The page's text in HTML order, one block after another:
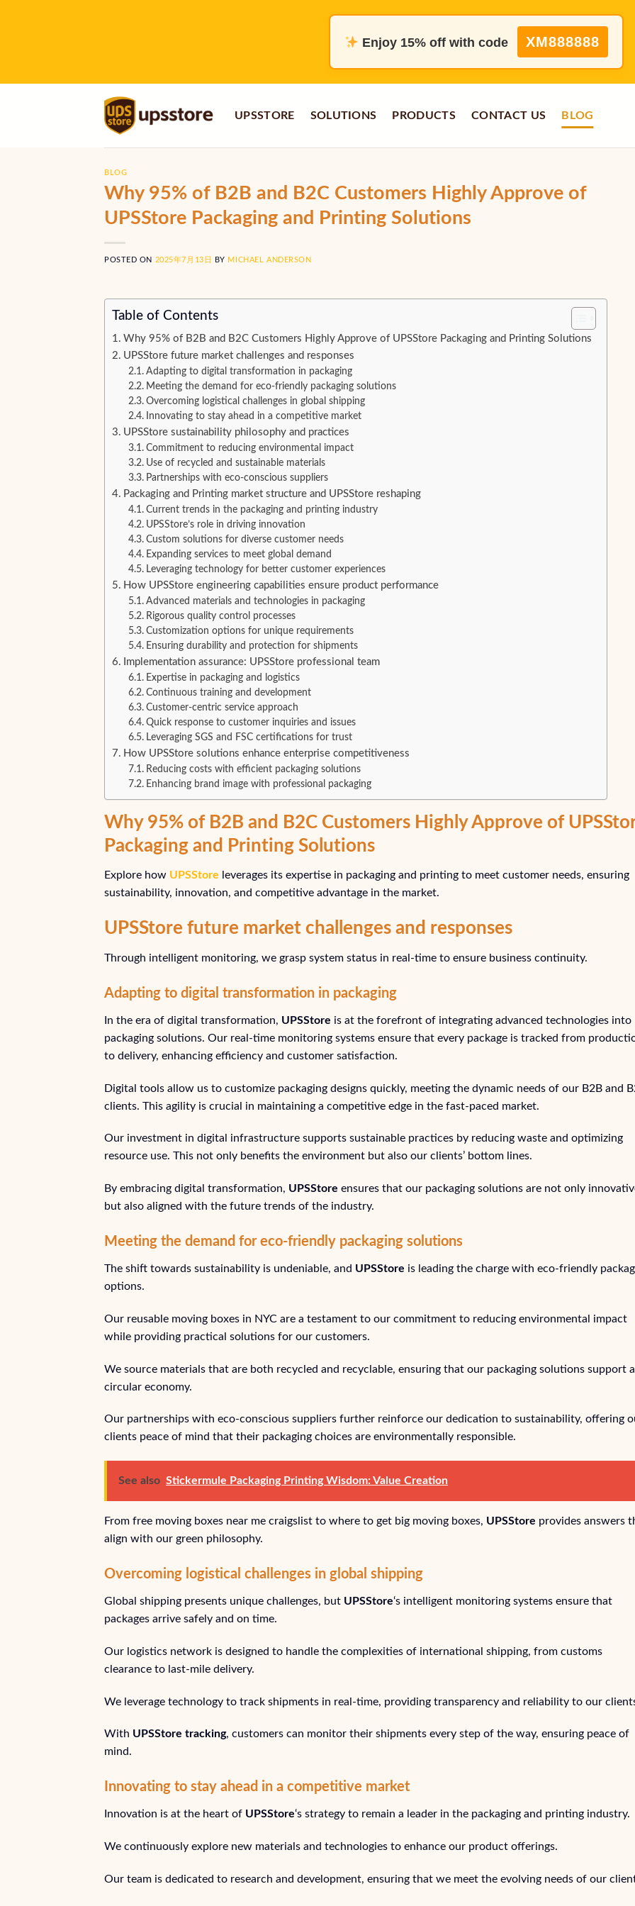
Enjoy 15% off with code XM888888
UPSSTORE SOLUTIONS PRODUCTS CONTACT US BLOG
BLOG
Why 95% of B2B and B2C Customers Highly Approve of
UPSStore Packaging and Printing Solutions
POSTED ON 2025年7月13日 BY MICHAEL ANDERSON
Table of Contents
Why 95% of B2B and B2C Customers Highly Approve of UPSStore Packaging and Printing Solutions
UPSStore future market challenges and responses
Adapting to digital transformation in packaging
Meeting the demand for eco-friendly packaging solutions
Overcoming logistical challenges in global shipping
Innovating to stay ahead in a competitive market
UPSStore sustainability philosophy and practices
Commitment to reducing environmental impact
Use of recycled and sustainable materials
Partnerships with eco-conscious suppliers
Packaging and Printing market structure and UPSStore reshaping
Current trends in the packaging and printing industry
UPSStore’s role in driving innovation
Custom solutions for diverse customer needs
Expanding services to meet global demand
Leveraging technology for better customer experiences
How UPSStore engineering capabilities ensure product performance
Advanced materials and technologies in packaging
Rigorous quality control processes
Customization options for unique requirements
Ensuring durability and protection for shipments
Implementation assurance: UPSStore professional team
Expertise in packaging and logistics
Continuous training and development
Customer-centric service approach
Quick response to customer inquiries and issues
Leveraging SGS and FSC certifications for trust
How UPSStore solutions enhance enterprise competitiveness
Reducing costs with efficient packaging solutions
Enhancing brand image with professional packaging
Why 95% of B2B and B2C Customers Highly Approve of
Packaging and Printing Solutions
Explore how UPSStore leverages its expertise in packaging and printing to meet customer needs, ensuring
sustainability, innovation, and competitive advantage in the market.
UPSStore future market challenges and responses
Through intelligent monitoring, we grasp system status in real-time to ensure business continuity.
Adapting to digital transformation in packaging
In the era of digital transformation, UPSStore is at the forefront of integrating advanced technologies into
packaging solutions. Our real-time monitoring systems ensure that every package is tracked from
to delivery, enhancing efficiency and customer satisfaction.
Digital tools allow us to customize packaging designs quickly, meeting the dynamic needs of our B2B and
clients. This agility is crucial in maintaining a competitive edge in the fast-paced market.
Our investment in digital infrastructure supports sustainable practices by reducing waste and optimizing
resource use. This not only benefits the environment but also our clients’ bottom lines.
By embracing digital transformation, UPSStore ensures that our packaging solutions are not only
but also aligned with the future trends of the industry.
Meeting the demand for eco-friendly packaging solutions
The shift towards sustainability is undeniable, and UPSStore is leading the charge with eco-friendly
options.
Our reusable moving boxes in NYC are a testament to our commitment to reducing environmental impact
while providing practical solutions for our customers.
We source materials that are both recycled and recyclable, ensuring that our packaging solutions support a
circular economy.
Our partnerships with eco-conscious suppliers further reinforce our dedication to sustainability, offering
clients peace of mind that their packaging choices are environmentally responsible.
See also Stickermule Packaging Printing Wisdom: Value Creation
From free moving boxes near me craigslist to where to get big moving boxes, UPSStore provides answers
align with our green philosophy.
Overcoming logistical challenges in global shipping
Global shipping presents unique challenges, but UPSStore‘s intelligent monitoring systems ensure that
packages arrive safely and on time.
Our logistics network is designed to handle the complexities of international shipping, from customs
clearance to last-mile delivery.
We leverage technology to track shipments in real-time, providing transparency and reliability to our
With UPSStore tracking, customers can monitor their shipments every step of the way, ensuring peace of
mind.
Innovating to stay ahead in a competitive market
Innovation is at the heart of UPSStore‘s strategy to remain a leader in the packaging and printing industry.
We continuously explore new materials and technologies to enhance our product offerings.
Our team is dedicated to research and development, ensuring that we meet the evolving needs of our